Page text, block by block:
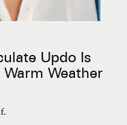
Updo Is
Weather